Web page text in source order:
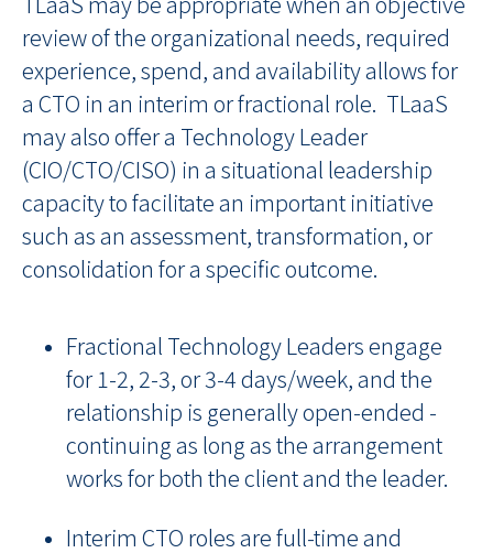
review of the organizational needs, required
experience, spend, and availability allows for
a CTO in an interim or fractional role. TLaaS
may also offer a Technology Leader
(CIO/CTO/CISO) in a situational leadership
capacity to facilitate an important initiative
such as an assessment, transformation, or
consolidation for a specific outcome.
Fractional Technology Leaders engage
for 1-2, 2-3, or 3-4 days/week, and the
relationship is generally open-ended -
continuing as long as the arrangement
works for both the client and the leader.
Interim CTO roles are full-time and